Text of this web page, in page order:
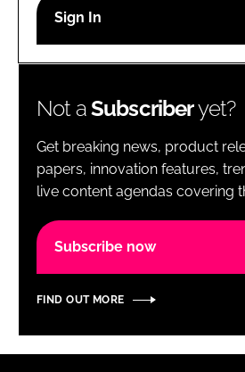
Password
Password
Remember me
Not aSubscriberyet?
Get breaking news, product
papers, innovation features,
live content agendas covering
Subscribe now
FIND OUT MORE